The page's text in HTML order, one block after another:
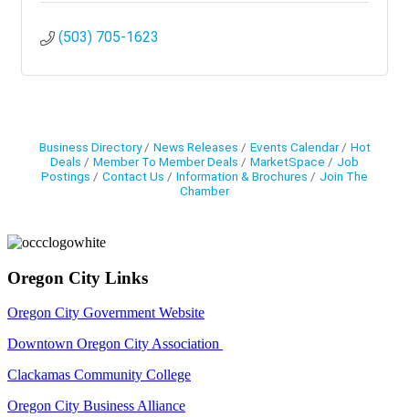
(503) 705-1623
Business Directory News Releases Events Calendar
Hot
Deals
Member To Member Deals MarketSpace
Job
Postings
Contact Us Information & Brochures
Join The
Chamber
Oregon City Links
Oregon City Government Website
Downtown Oregon City Association
Clackamas Community College
Oregon City Business Alliance